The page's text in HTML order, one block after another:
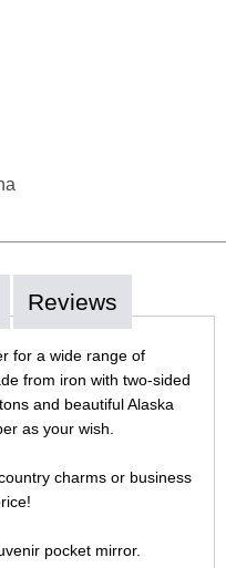
Reviews
for a wide range of
from iron with two-sided
and beautiful Alaska
as your wish.
charms or business
pocket mirror.